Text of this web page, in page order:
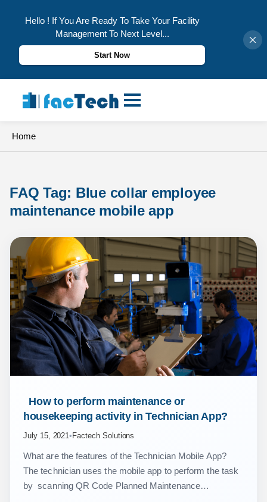
Hello ! If You Are Ready To Take Your Facility
Management To Next Level...
Start Now
content
Home
FAQ Tag: Blue collar employee
maintenance mobile app
How to perform maintenance or
housekeeping activity in Technician App?
July 15, 2021• Factech Solutions
What are the features of the Technician Mobile App?
The technician uses the mobile app to perform the task
by scanning QR Code Planned Maintenance